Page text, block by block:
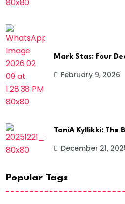
Mark Stas: Four
February 9, 2026
TaniA Kyllikki: The
December 21,
Popular Tags